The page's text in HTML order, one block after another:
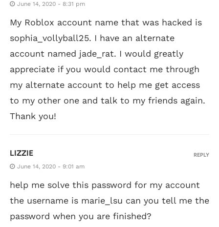
June 14, 2020 - 8:31 pm
My Roblox account name that was hacked is
sophia_vollyball25. I have an alternate
account named jade_rat. I would greatly
appreciate if you would contact me through
my alternate account to help me get access
to my other one and talk to my friends again.
Thank you!
LIZZIE
June 14, 2020 - 9:01 am
help me solve this password for my account
the username is marie_lsu can you tell me the
password when you are finished?
REPLY